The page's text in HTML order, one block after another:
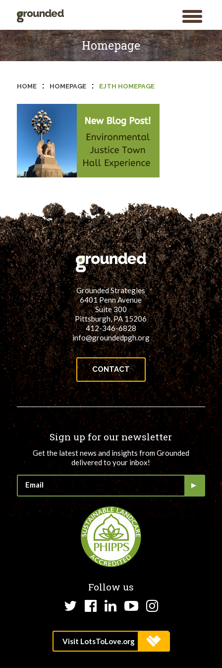
toggle
menu
Search
for:
SEARCH
Skip
to
content
Homepage
HOME : HOMEPAGE : EJTH HOMEPAGE
Grounded Strategies
6401 Penn Avenue
Suite 300
Pittsburgh, PA 15206
412-346-6828
info@groundedpgh.org
CONTACT
Sign up for our newsletter
Get the latest news and insights from Grounded
delivered to your inbox!
Follow us
TwitterFacebook
LinkedInYouTube
Instagram